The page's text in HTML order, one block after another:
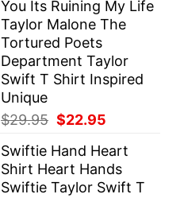
$29.95.$22.95.
You Its Ruining My Life
Taylor Malone The
Tortured Poets
Department Taylor
Swift T Shirt Inspired
Unique
$29.95 Original
was:
$29.95.
$22.95
is:
$22.95.
Swiftie Hand Heart
Shirt Heart Hands
Swiftie Taylor Swift T